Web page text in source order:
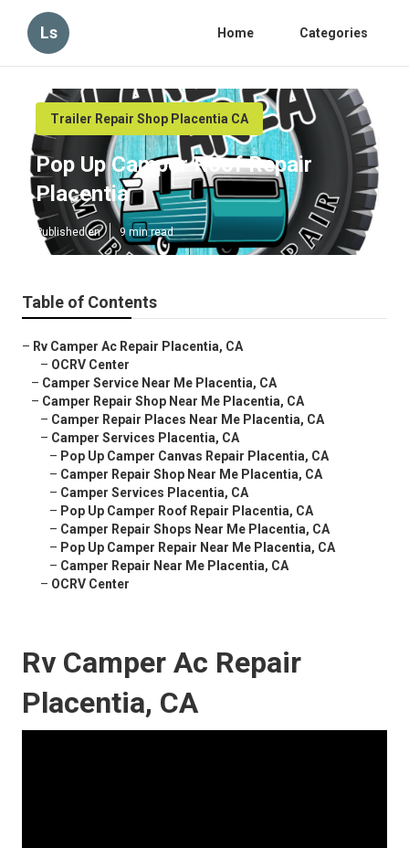
Ls Home Categories
Trailer Repair Shop Placentia CA
Pop Up Camper Roof Repair
Placentia
Published en 9 min read
Table of Contents
– Rv Camper Ac Repair Placentia, CA
– OCRV Center
– Camper Service Near Me Placentia, CA
– Camper Repair Shop Near Me Placentia, CA
– Camper Repair Places Near Me Placentia, CA
– Camper Services Placentia, CA
– Pop Up Camper Canvas Repair Placentia, CA
– Camper Repair Shop Near Me Placentia, CA
– Camper Services Placentia, CA
– Pop Up Camper Roof Repair Placentia, CA
– Camper Repair Shops Near Me Placentia, CA
– Pop Up Camper Repair Near Me Placentia, CA
– Camper Repair Near Me Placentia, CA
– OCRV Center
Rv Camper Ac Repair
Placentia, CA